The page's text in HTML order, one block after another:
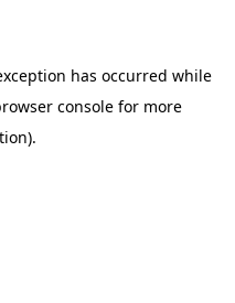
has occurred while
consolefor more